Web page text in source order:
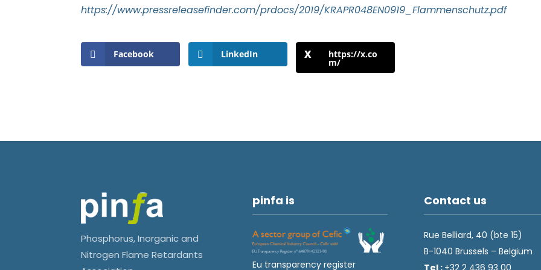
https://www.pressreleasefinder.com/prdocs/2019/KRAPR048EN0919_Flammenschutz.pdf
Facebook LinkedIn https://x.co
m/
Phosphorus, Inorganic and
Nitrogen Flame Retardants
pinfa is
Eu transparency register
Contact us
Rue Belliard, 40 (bte 15)
B-1040 Brussels – Belgium
Tel : +32 2 436 93 00